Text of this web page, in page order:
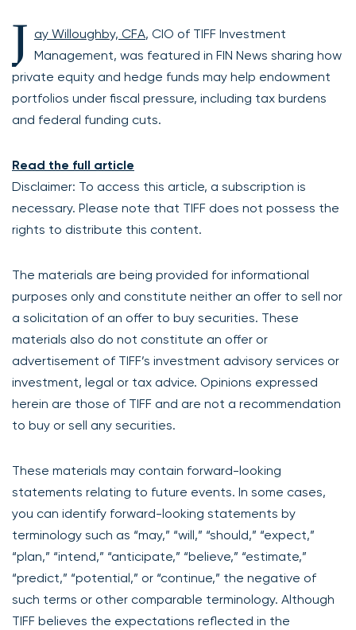
J ay Willoughby, CFA, CIO of TIFF Investment
Management, was featured in FIN News sharing how
private equity and hedge funds may help endowment
portfolios under fiscal pressure, including tax burdens
and federal funding cuts.
Read the full article
Disclaimer: To access this article, a subscription is
necessary. Please note that TIFF does not possess the
rights to distribute this content.
The materials are being provided for informational
purposes only and constitute neither an offer to sell nor
a solicitation of an offer to buy securities. These
materials also do not constitute an offer or
advertisement of TIFF’s investment advisory services or
investment, legal or tax advice. Opinions expressed
herein are those of TIFF and are not a recommendation
to buy or sell any securities.
These materials may contain forward-looking
statements relating to future events. In some cases,
you can identify forward-looking statements by
terminology such as “may,” “will,” “should,” “expect,”
“plan,” “intend,” “anticipate,” “believe,” “estimate,”
“predict,” “potential,” or “continue,” the negative of
such terms or other comparable terminology. Although
TIFF believes the expectations reflected in the